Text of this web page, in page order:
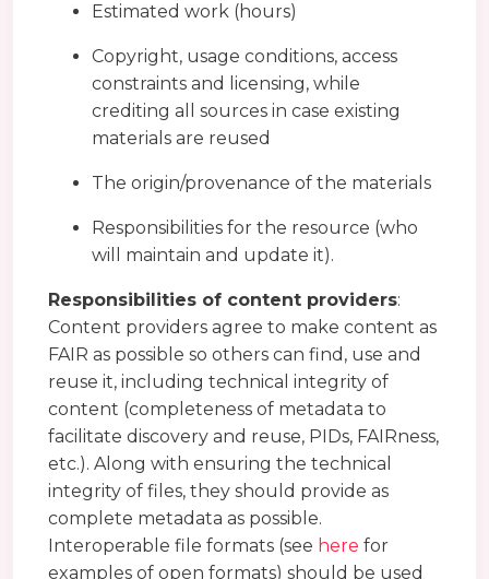
Estimated work (hours)
Copyright, usage conditions, access
constraints and licensing, while
crediting all sources in case existing
materials are reused
The origin/provenance of the materials
Responsibilities for the resource (who
will maintain and update it).
Responsibilities of content providers:
Content providers agree to make content as
FAIR as possible so others can find, use and
reuse it, including technical integrity of
content (completeness of metadata to
facilitate discovery and reuse, PIDs, FAIRness,
etc.). Along with ensuring the technical
integrity of files, they should provide as
complete metadata as possible.
Interoperable file formats (see here for
examples of open formats) should be used